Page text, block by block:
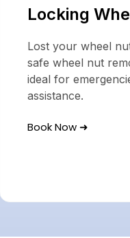
Locking
Lost your wheel
safe wheel nut
ideal for
assistance.
Book Now ➜